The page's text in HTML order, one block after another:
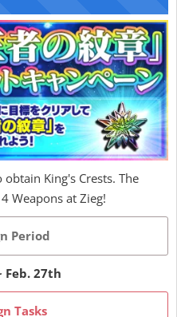
King's Crests. The
Weapons at Zieg!
Period
Feb. 27th
Tasks